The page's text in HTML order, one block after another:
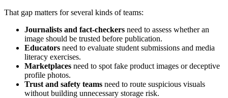
That gap matters for several kinds of teams:
Journalists and fact-checkers need to assess whether an
image should be trusted before publication.
Educators need to evaluate student submissions and media
literacy exercises.
Marketplaces need to spot fake product images or deceptive
profile photos.
Trust and safety teams need to route suspicious visuals
without building unnecessary storage risk.